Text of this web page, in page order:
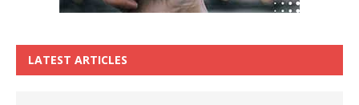
LATEST ARTICLES